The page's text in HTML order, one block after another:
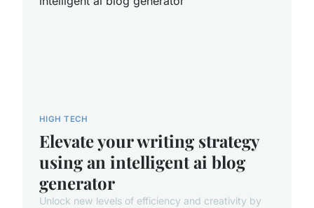
HIGH TECH
Elevate your writing strategy
using an intelligent ai blog
generator
Unlock new levels of efficiency and creativity by